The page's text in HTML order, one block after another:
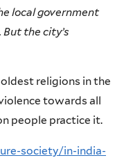
local government
the city’s
religions in the
towards all
people practice it.
society/in-india-